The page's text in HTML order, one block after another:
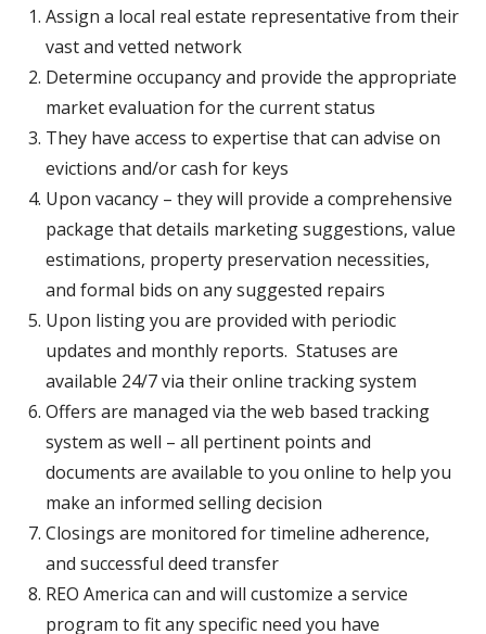
Assign a local real estate representative from their
vast and vetted network
Determine occupancy and provide the appropriate
market evaluation for the current status
They have access to expertise that can advise on
evictions and/or cash for keys
Upon vacancy – they will provide a comprehensive
package that details marketing suggestions, value
estimations, property preservation necessities,
and formal bids on any suggested repairs
Upon listing you are provided with periodic
updates and monthly reports. Statuses are
available 24/7 via their online tracking system
Offers are managed via the web based tracking
system as well – all pertinent points and
documents are available to you online to help you
make an informed selling decision
Closings are monitored for timeline adherence,
and successful deed transfer
REO America can and will customize a service
program to fit any specific need you have